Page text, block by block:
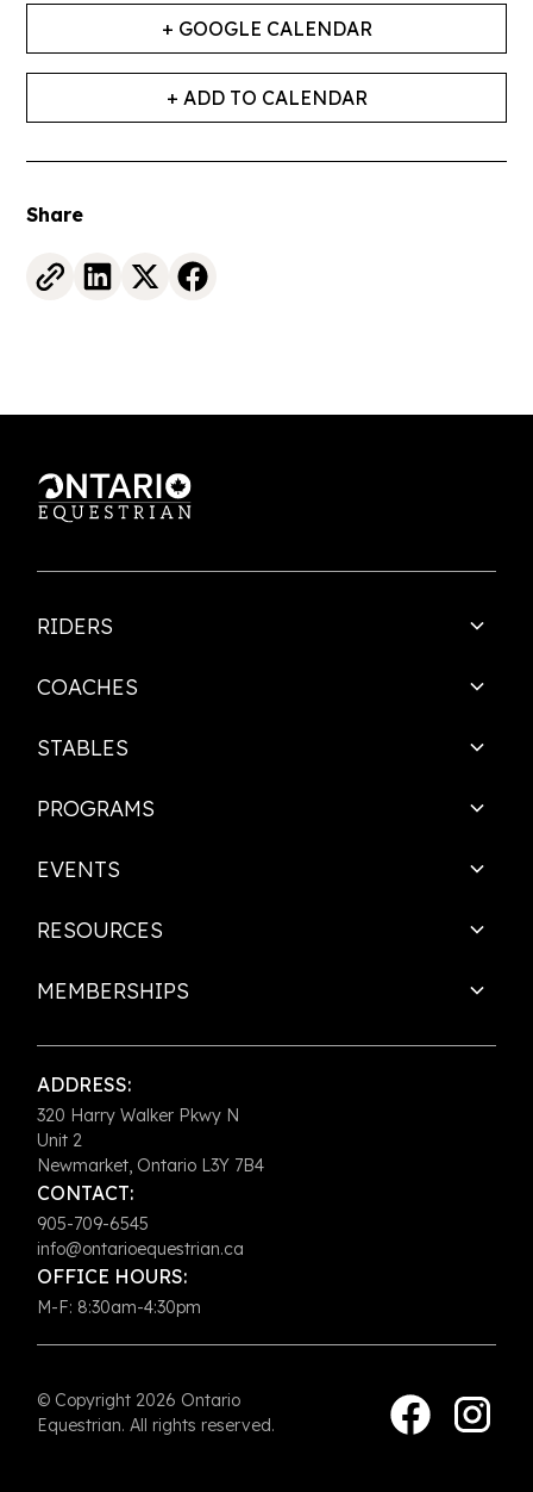
+ GOOGLE CALENDAR
+ ADD TO CALENDAR
Share
RIDERS
COACHES
STABLES
PROGRAMS
EVENTS
RESOURCES
MEMBERSHIPS
ADDRESS:
320 Harry Walker Pkwy N
Unit 2
Newmarket, Ontario L3Y 7B4
CONTACT:
905-709-6545
info@ontarioequestrian.ca
OFFICE HOURS:
M-F: 8:30am-4:30pm
© Copyright 2026 Ontario
Equestrian. All rights reserved.